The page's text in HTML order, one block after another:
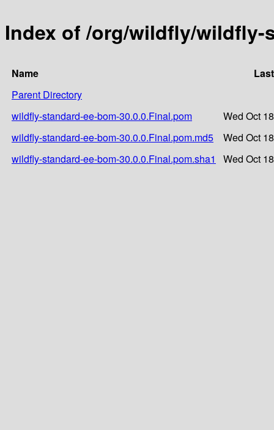
Index of /org/wildfly/wildfly-
Name
Parent Directory
wildfly-standard-ee-bom-30.0.0.Final.pom
Wed Oct
wildfly-standard-ee-bom-30.0.0.Final.pom.md5
Wed Oct
wildfly-standard-ee-bom-30.0.0.Final.pom.sha1
Wed Oct